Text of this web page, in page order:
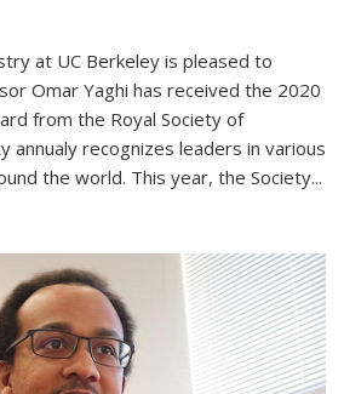
at UC Berkeley is pleased to
Omar Yaghi has received the 2020
from the Royal Society of
annualy recognizes leaders in various
the world. This year, the Society...